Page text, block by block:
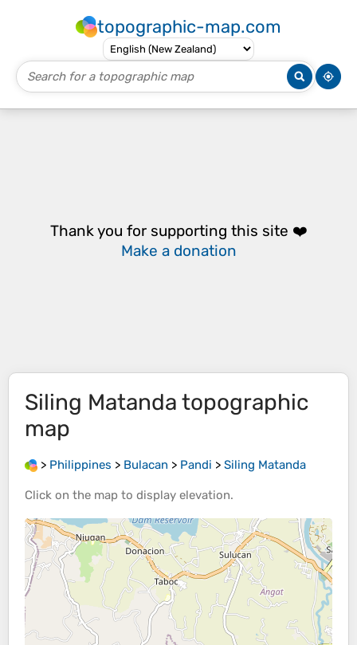
topographic-map.com
Thank you for supporting this site ❤️
Make a donation
Siling Matanda topographic
map
> Philippines > Bulacan > Pandi > Siling Matanda
Click on the map to display elevation.